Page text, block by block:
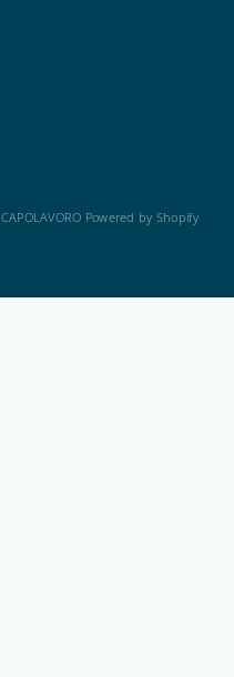
Powered by Shopify